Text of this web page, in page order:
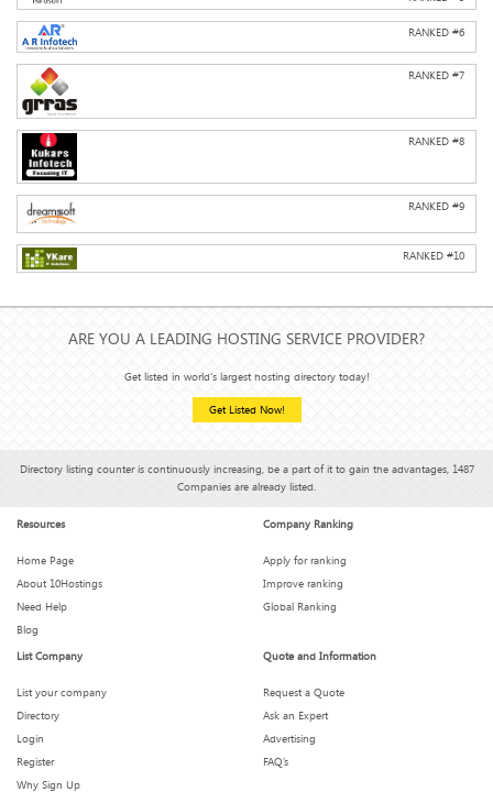
RANKED #6
RANKED #7
RANKED #8
RANKED #9
RANKED #10
ARE YOU A LEADING HOSTING SERVICE PROVIDER?
Get listed in world's largest hosting directory today!
Get Listed Now!
Directory listing counter is continuously increasing, be a part of it to gain the advantages, 1487
Companies are already listed.
Resources
Home Page
About 10Hostings
Need Help
Blog
Company Ranking
Apply for ranking
Improve ranking
Global Ranking
List Company
List your company
Directory
Login
Register
Why Sign Up
Quote and Information
Request a Quote
Ask an Expert
Advertising
FAQ’s